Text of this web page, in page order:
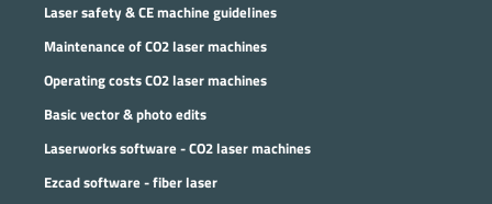
Laser safety & CE machine guidelines
Maintenance of CO2 laser machines
Operating costs CO2 laser machines
Basic vector & photo edits
Laserworks software - CO2 laser machines
Ezcad software - fiber laser